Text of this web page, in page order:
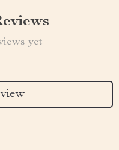
yet